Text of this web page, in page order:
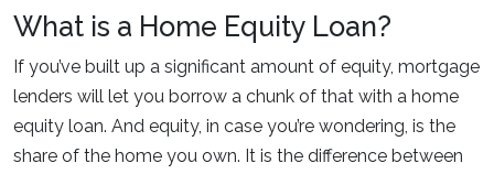
What is a Home Equity Loan?
If you’ve built up a significant amount of equity, mortgage
lenders will let you borrow a chunk of that with a home
equity loan. And equity, in case you’re wondering, is the
share of the home you own. It is the difference between